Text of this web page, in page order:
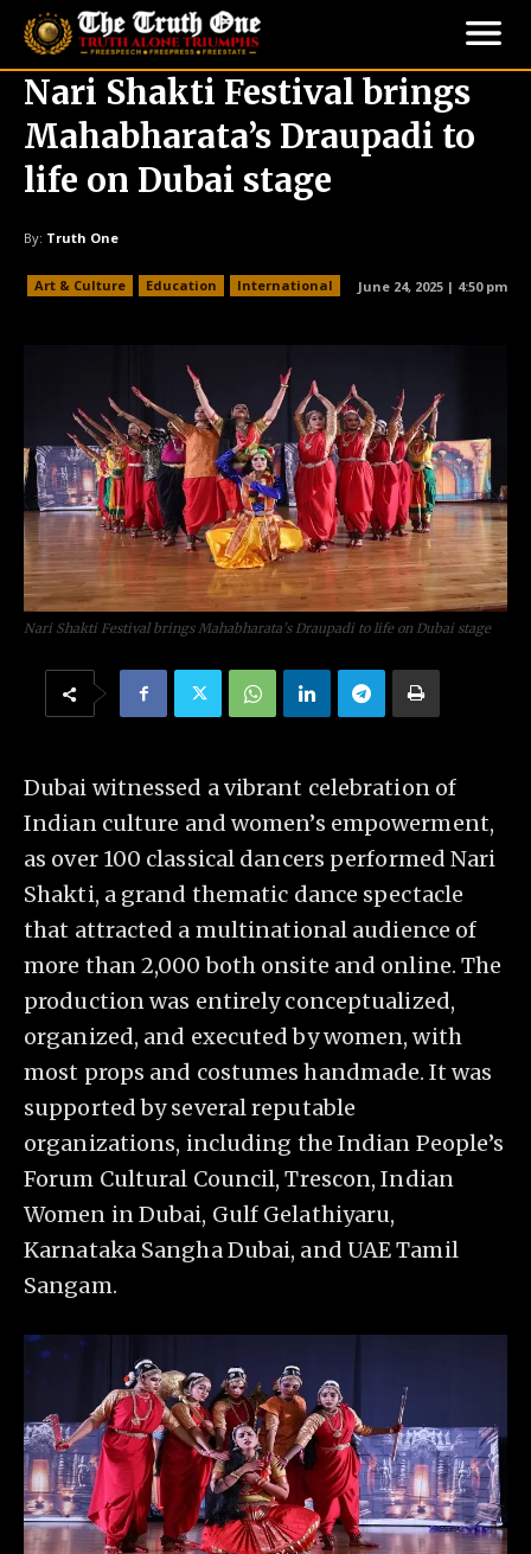
Nari Shakti Festival brings
Mahabharata’s Draupadi to
life on Dubai stage
By: Truth One
Art & Culture Education International June 24, 2025 | 4:50 pm
Nari Shakti Festival brings Mahabharata’s Draupadi to life on Dubai stage
Dubai witnessed a vibrant celebration of
Indian culture and women’s empowerment,
as over 100 classical dancers performed Nari
Shakti, a grand thematic dance spectacle
that attracted a multinational audience of
more than 2,000 both onsite and online. The
production was entirely conceptualized,
organized, and executed by women, with
most props and costumes handmade. It was
supported by several reputable
organizations, including the Indian People’s
Forum Cultural Council, Trescon, Indian
Women in Dubai, Gulf Gelathiyaru,
Karnataka Sangha Dubai, and UAE Tamil
Sangam.